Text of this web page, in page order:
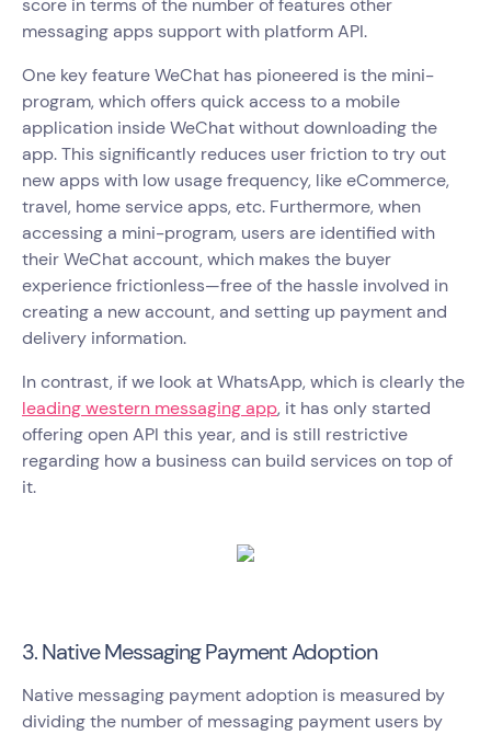
score in terms of the number of features other
messaging apps support with platform API.
One key feature WeChat has pioneered is the mini-
program, which offers quick access to a mobile
application inside WeChat without downloading the
app. This significantly reduces user friction to try out
new apps with low usage frequency, like eCommerce,
travel, home service apps, etc. Furthermore, when
accessing a mini-program, users are identified with
their WeChat account, which makes the buyer
experience frictionless—free of the hassle involved in
creating a new account, and setting up payment and
delivery information.
In contrast, if we look at WhatsApp, which is clearly the
leading western messaging app, it has only started
offering open API this year, and is still restrictive
regarding how a business can build services on top of
it.
3. Native Messaging Payment Adoption
Native messaging payment adoption is measured by
dividing the number of messaging payment users by